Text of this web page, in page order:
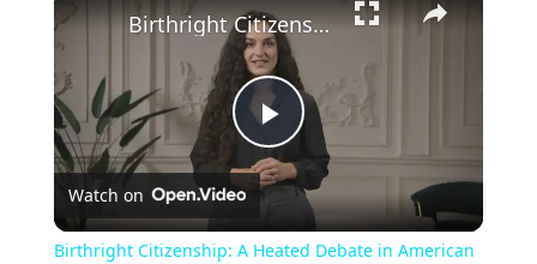
Play
Video
Birthright Citizenship: A Heated Debate in American Immigration Policy
Watch on
Birthright Citizenship: A Heated Debate in American